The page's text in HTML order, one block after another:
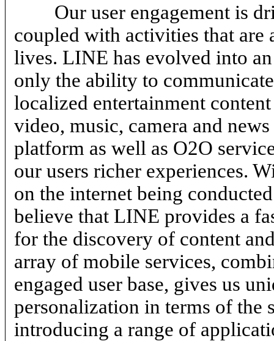
Our user engagement is
coupled with activities that are
lives. LINE has evolved into
only the ability to
localized entertainment
video, music, camera and
platform as well as O2O
our users richer experiences.
on the internet being
believe that LINE provides a
for the discovery of content
array of mobile services,
engaged user base, gives us
personalization in terms of the
introducing a range of